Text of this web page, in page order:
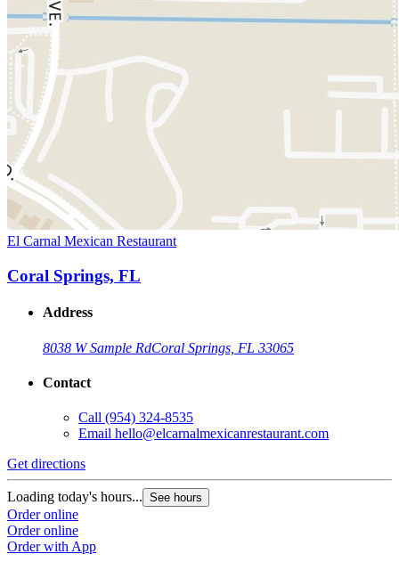
El Carnal Mexican Restaurant
Coral Springs, FL
Address
8038 W Sample RdCoral Springs, FL 33065
Contact
Call (954) 324-8535
Email hello@elcarnalmexicanrestaurant.com
Get directions
Loading today's hours... See hours
Order online
Order online
Order with App